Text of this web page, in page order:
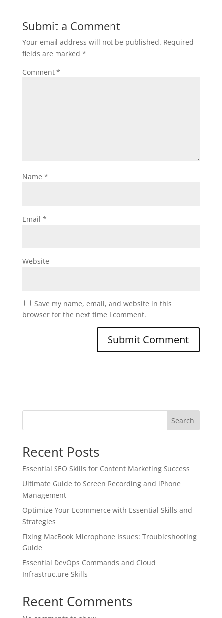
Submit a Comment
Your email address will not be published. Required
fields are marked *
Comment *
Name *
Email *
Website
Save my name, email, and website in this
browser for the next time I comment.
Search
Recent Posts
Essential SEO Skills for Content Marketing Success
Ultimate Guide to Screen Recording and iPhone
Management
Optimize Your Ecommerce with Essential Skills and
Strategies
Fixing MacBook Microphone Issues: Troubleshooting
Guide
Essential DevOps Commands and Cloud
Infrastructure Skills
Recent Comments